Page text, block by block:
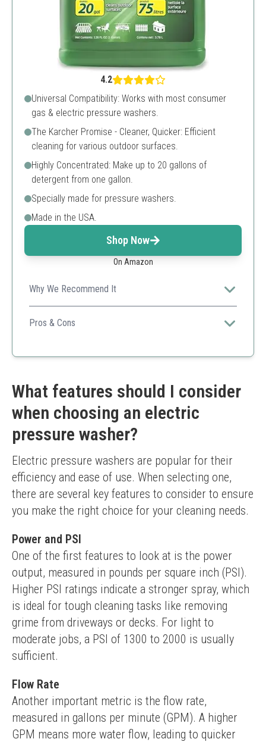
4.2
Universal Compatibility: Works with most consumer
gas & electric pressure washers.
The Karcher Promise - Cleaner, Quicker: Efficient
cleaning for various outdoor surfaces.
Highly Concentrated: Make up to 20 gallons of
detergent from one gallon.
Specially made for pressure washers.
Made in the USA.
Shop Now
On Amazon
Why We Recommend It
Perfect complement to any pressure washer, enhances
cleaning effectiveness across a variety of outdoor
Pros & Cons
Compatible with various machines
Not a stand-alone cleaning solution
Requires a pressure washer to use
What features should I consider
when choosing an electric
pressure washer?
Electric pressure washers are popular for their
efficiency and ease of use. When selecting one,
there are several key features to consider to ensure
you make the right choice for your cleaning needs.
Power and PSI
One of the first features to look at is the power
output, measured in pounds per square inch (PSI).
Higher PSI ratings indicate a stronger spray, which
is ideal for tough cleaning tasks like removing
grime from driveways or decks. For light to
moderate jobs, a PSI of 1300 to 2000 is usually
sufficient.
Flow Rate
Another important metric is the flow rate,
measured in gallons per minute (GPM). A higher
GPM means more water flow, leading to quicker